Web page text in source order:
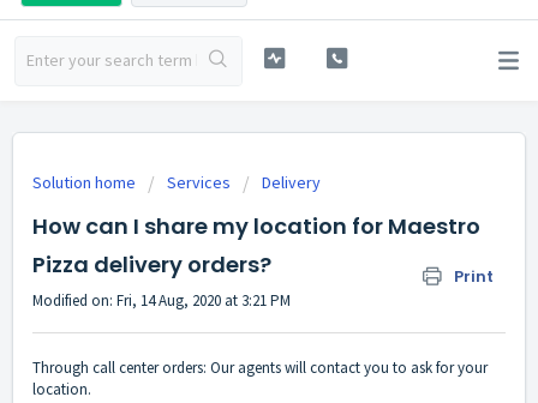
Solution home Services Delivery
How can I share my location for Maestro
Pizza delivery orders?
Print
Modified on: Fri, 14 Aug, 2020 at 3:21 PM
Through call center orders: Our agents will contact you to ask for your
location.